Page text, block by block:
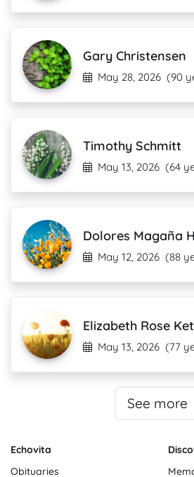
Gary Christensen
May 28, 2026 (90
Timothy Schmitt
May 13, 2026 (64
Dolores Magaña
May 12, 2026 (88
Elizabeth Rose
May 13, 2026 (77
See more
Echovita
Obituaries